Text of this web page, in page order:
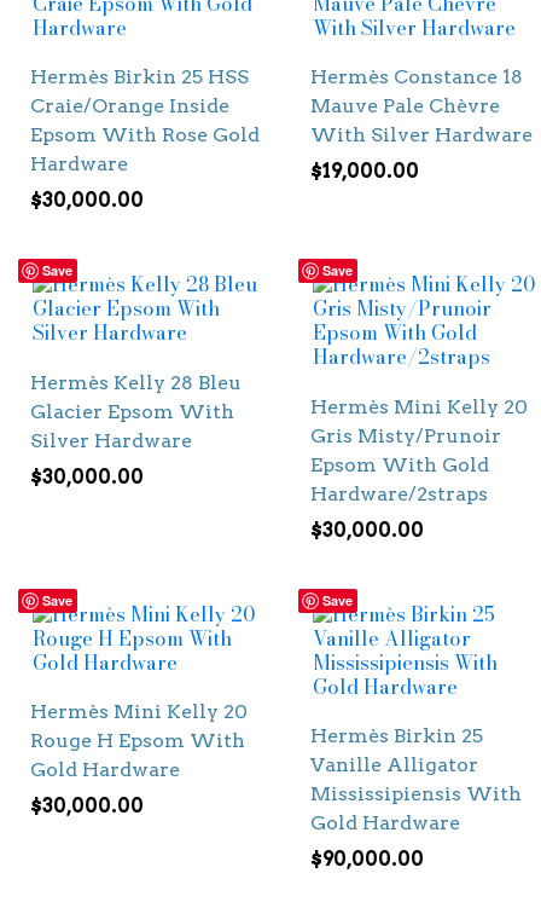
Hermès Birkin 25 HSS
Craie/Orange Inside
Epsom With Rose Gold
Hardware
$30,000.00
Hermès Constance 18
Mauve Pale Chèvre
With Silver Hardware
$19,000.00
Save
Hermès Kelly 28 Bleu
Glacier Epsom With
Silver Hardware
$30,000.00
Save
Hermès Mini Kelly 20
Gris Misty/Prunoir
Epsom With Gold
Hardware/2straps
$30,000.00
Save
Hermès Mini Kelly 20
Rouge H Epsom With
Gold Hardware
$30,000.00
Save
Hermès Birkin 25
Vanille Alligator
Mississipiensis With
Gold Hardware
$90,000.00